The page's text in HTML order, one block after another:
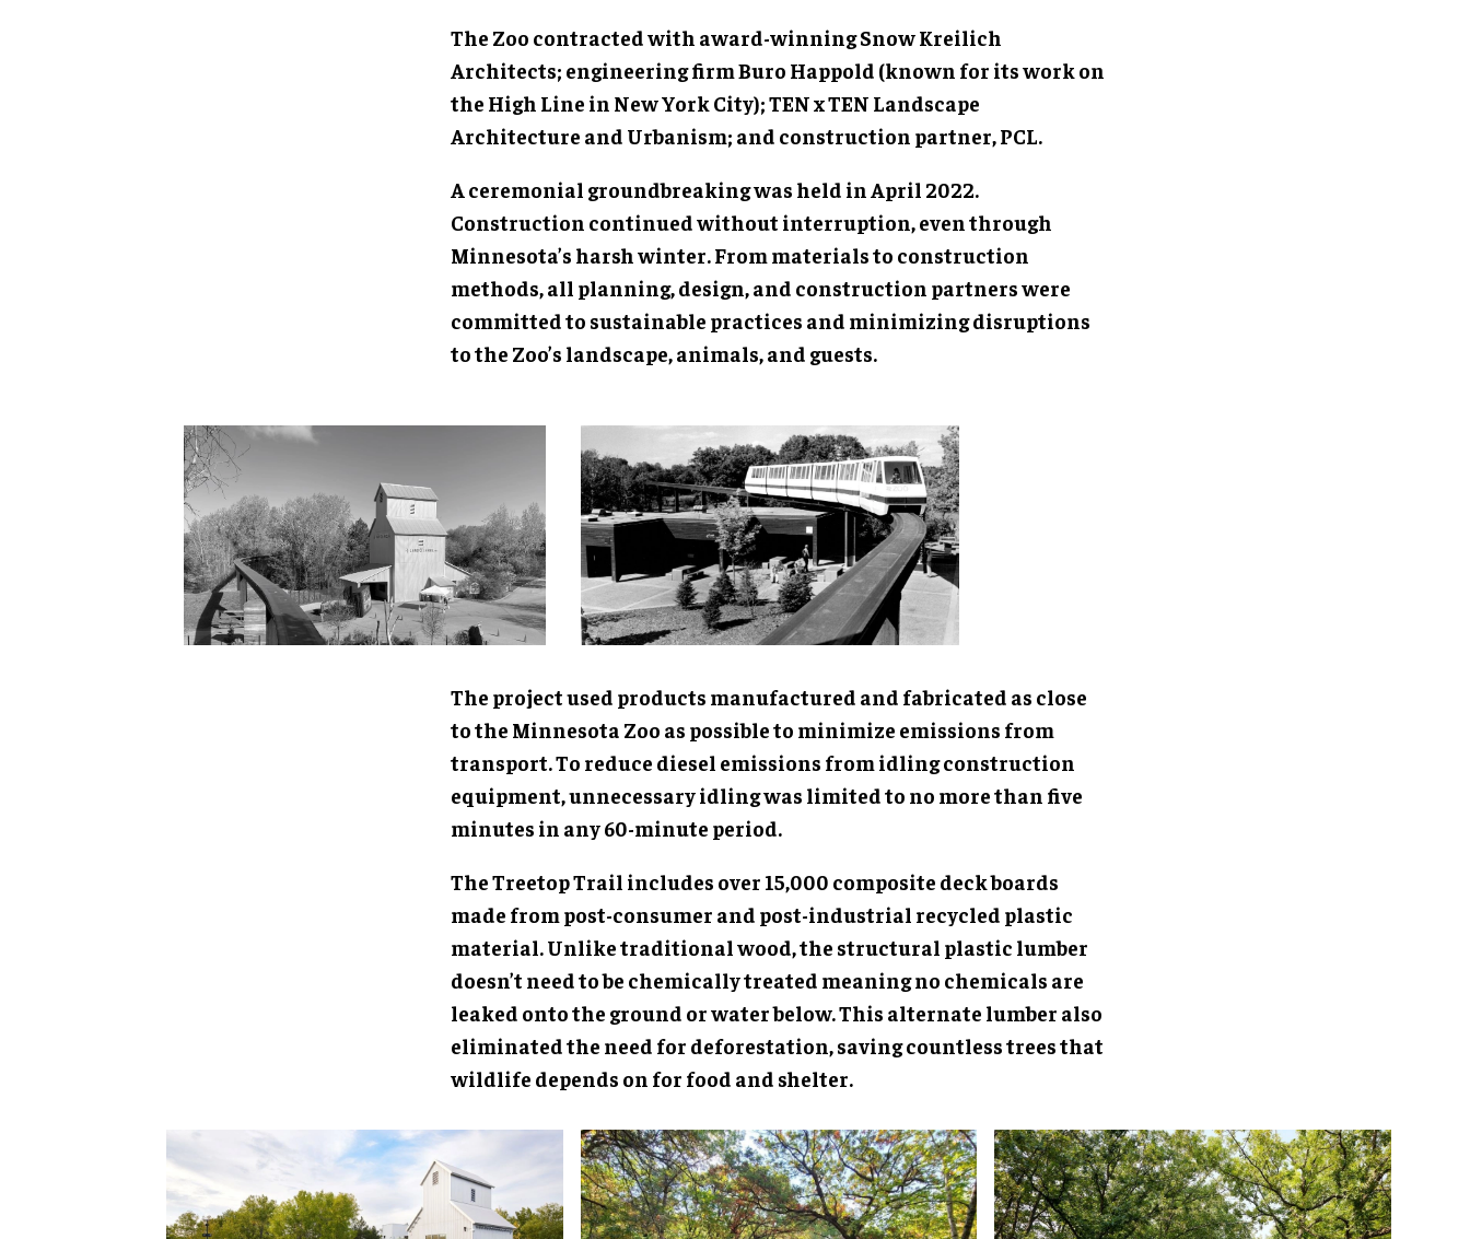
The Zoo contracted with award-winning Snow Kreilich
Architects; engineering firm Buro Happold (known for its work on
the High Line in New York City); TEN x TEN Landscape
Architecture and Urbanism; and construction partner, PCL.
A ceremonial groundbreaking was held in April 2022.
Construction continued without interruption, even through
Minnesota’s harsh winter. From materials to construction
methods, all planning, design, and construction partners were
committed to sustainable practices and minimizing disruptions
to the Zoo’s landscape, animals, and guests.
The project used products manufactured and fabricated as close
to the Minnesota Zoo as possible to minimize emissions from
transport. To reduce diesel emissions from idling construction
equipment, unnecessary idling was limited to no more than five
minutes in any 60-minute period.
The Treetop Trail includes over 15,000 composite deck boards
made from post-consumer and post-industrial recycled plastic
material. Unlike traditional wood, the structural plastic lumber
doesn’t need to be chemically treated meaning no chemicals are
leaked onto the ground or water below. This alternate lumber also
eliminated the need for deforestation, saving countless trees that
wildlife depends on for food and shelter.